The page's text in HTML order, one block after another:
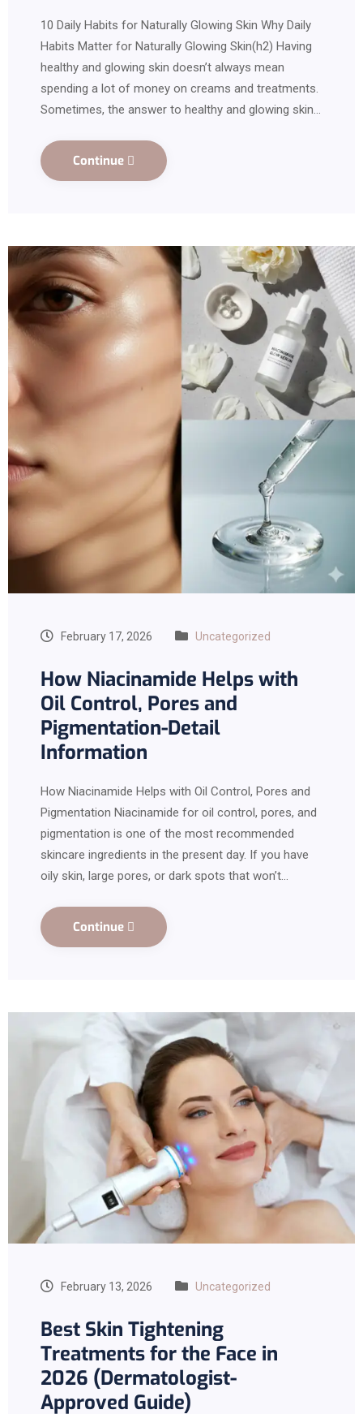
10 Daily Habits for Naturally Glowing Skin Why Daily
Habits Matter for Naturally Glowing Skin(h2) Having
healthy and glowing skin doesn’t always mean
spending a lot of money on creams and treatments.
Sometimes, the answer to healthy and glowing skin…
Continue
February 17, 2026 Uncategorized
How Niacinamide Helps with
Oil Control, Pores and
Pigmentation-Detail
Information
How Niacinamide Helps with Oil Control, Pores and
Pigmentation Niacinamide for oil control, pores, and
pigmentation is one of the most recommended
skincare ingredients in the present day. If you have
oily skin, large pores, or dark spots that won’t…
Continue
February 13, 2026 Uncategorized
Best Skin Tightening
Treatments for the Face in
2026 (Dermatologist-
Approved Guide)